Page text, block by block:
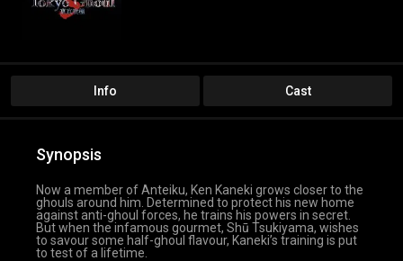
Info Cast
Synopsis
Now a member of Anteiku, Ken Kaneki grows closer to the
ghouls around him. Determined to protect his new home
against anti-ghoul forces, he trains his powers in secret.
But when the infamous gourmet, Shū Tsukiyama, wishes
to savour some half-ghoul flavour, Kaneki’s training is put
to test of a lifetime.